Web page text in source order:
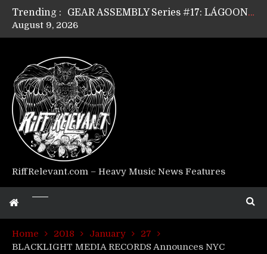
Trending :
GEAR ASSEMBLY Series #17: LÁGOON’s Anthony Gaglia
GEAR ASSEMBLY Series #15: TELEPATHY’s Richard Powley
Riff Relevant Interviews: KABBALAH
August 9, 2026
RiffRelevant.com – Heavy Music News Features
Home 2018 January
27
BLACKLIGHT MEDIA RECORDS Announces NYC